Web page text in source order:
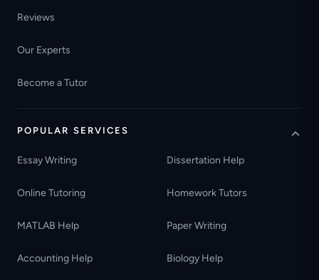
Reviews
Our Experts
Become a Tutor
POPULAR SERVICES
Essay Writing Dissertation Help
Online Tutoring Homework Tutors
MATLAB Help Paper Writing
Accounting Help Biology Help